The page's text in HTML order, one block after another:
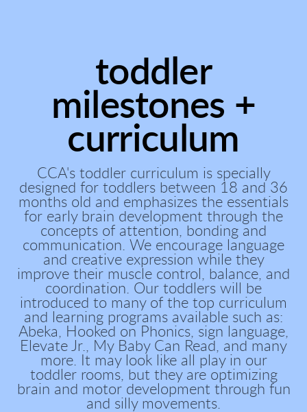
toddler
milestones +
curriculum
CCA's toddler curriculum is specially
designed for toddlers between 18 and 36
months old and emphasizes the essentials
for early brain development through the
concepts of attention, bonding and
communication. We encourage language
and creative expression while they
improve their muscle control, balance, and
coordination. Our toddlers will be
introduced to many of the top curriculum
and learning programs available such as:
Abeka, Hooked on Phonics, sign language,
Elevate Jr., My Baby Can Read, and many
more. It may look like all play in our
toddler rooms, but they are optimizing
brain and motor development through fun
and silly movements.